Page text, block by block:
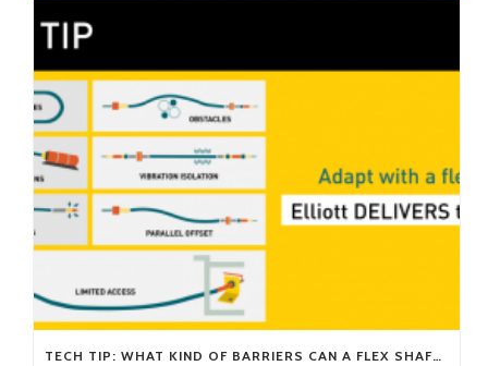
TECH TIP: WHAT KIND OF BARRIERS CAN A FLEX SHAFT OVERCOME?